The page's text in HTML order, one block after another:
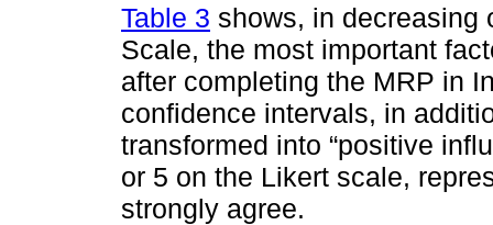
Table 3 shows, in decreasing
Scale, the most important
after completing the MRP in
confidence intervals, in
transformed into “positive
or 5 on the Likert scale,
strongly agree.